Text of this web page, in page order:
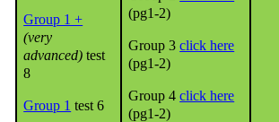
Group 1 +
(very
advanced) test
8
Group 1 test 6
(pg1-2)
Group 3click here
(pg1-2)
Group 4click here
(pg1-2)